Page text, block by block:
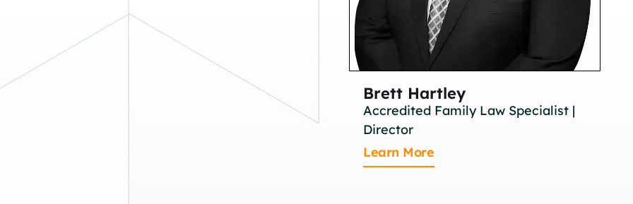
Brett Hartley
Accredited Family Law Specialist |
Director
Learn More